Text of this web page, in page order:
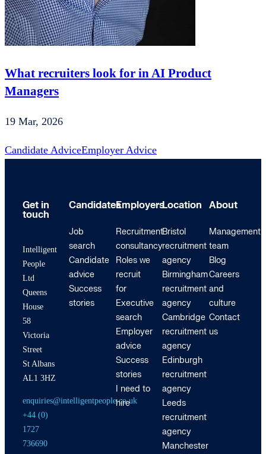
What recruiters look for in AI Product
Managers
19 Mar, 2026
Candidate AdviceEmployer Advice
Get in
touch
Intelligent
People
Ltd
Queens
House
58
Victoria
Street
St Albans
AL1 3HZ
enquiries@intelligentpeople.co.uk
+44 (0)
1727
736690
Candidates
Job
search
Candidate
advice
Success
stories
Employers
Recruitment
consultancy
Roles we
recruit
for
Executive
search
Employer
advice
Success
stories
I need to
hire
Location
Bristol
recruitment
agency
Birmingham
recruitment
agency
Cambridge
recruitment
agency
Edinburgh
recruitment
agency
Leeds
recruitment
agency
Manchester
About
Management
team
Blog
Careers
and
culture
Contact
us